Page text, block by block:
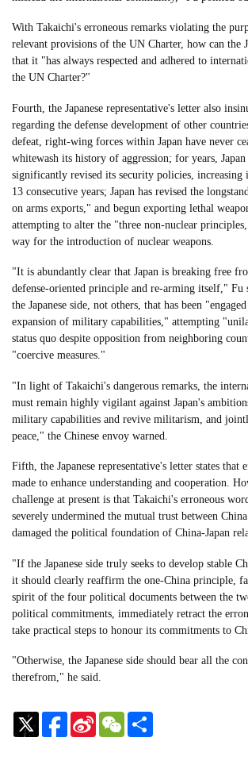
With Takaichi's erroneous remarks violating the
relevant provisions of the UN Charter, how can the
that it "has always respected and adhered to
the UN Charter?"
Fourth, the Japanese representative's letter also
regarding the defense development of other
defeat, right-wing forces within Japan have never
whitewash its history of aggression; for years,
significantly revised its security policies, increasing
13 consecutive years; Japan has revised the
on arms exports," and begun exporting lethal
attempting to alter the "three non-nuclear
way for the introduction of nuclear weapons.
"It is abundantly clear that Japan is breaking free
defense-oriented principle and re-arming itself," Fu
the Japanese side, not others, that has been
expansion of military capabilities," attempting
status quo despite opposition from neighboring
"coercive measures."
"In light of Takaichi's dangerous remarks, the
must remain highly vigilant against Japan's
military capabilities and revive militarism, and
peace," the Chinese envoy warned.
Fifth, the Japanese representative's letter states that
made to enhance understanding and cooperation.
challenge at present is that Takaichi's erroneous
severely undermined the mutual trust between China
damaged the political foundation of China-Japan
"If the Japanese side truly seeks to develop stable
it should clearly reaffirm the one-China principle,
spirit of the four political documents between the
political commitments, immediately retract the
take practical steps to honour its commitments to
"Otherwise, the Japanese side should bear all the
therefrom," he said.
Sina
Weibo
WeChat